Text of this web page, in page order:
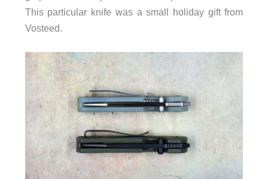
This particular knife was a small holiday gift from
Vosteed.